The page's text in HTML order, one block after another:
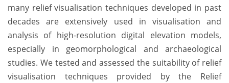
many relief visualisation techniques developed in past
decades are extensively used in visualisation and
analysis of high-resolution digital elevation models,
especially in geomorphological and archaeological
studies. We tested and assessed the suitability of relief
visualisation techniques provided by the Relief